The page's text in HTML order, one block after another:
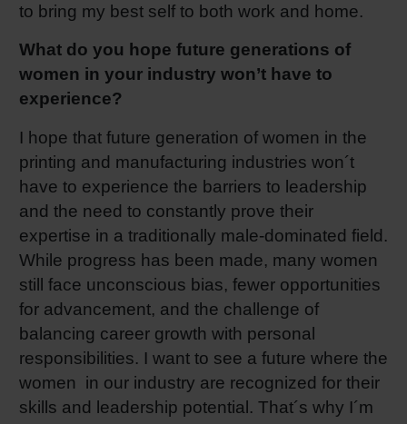
to bring my best self to both work and home.
What do you hope future generations of
women in your industry won’t have to
experience?
I hope that future generation of women in the
printing and manufacturing industries won´t
have to experience the barriers to leadership
and the need to constantly prove their
expertise in a traditionally male-dominated field.
While progress has been made, many women
still face unconscious bias, fewer opportunities
for advancement, and the challenge of
balancing career growth with personal
responsibilities. I want to see a future where the
women in our industry are recognized for their
skills and leadership potential. That´s why I´m